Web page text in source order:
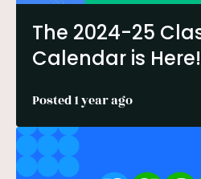
The 2024-25
Calendar is Here!
Posted 1 year ago